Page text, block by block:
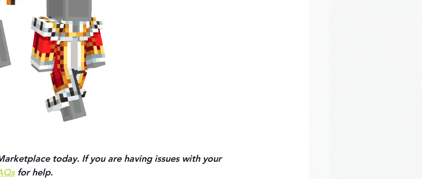
today. If you are having issues with your
for help.